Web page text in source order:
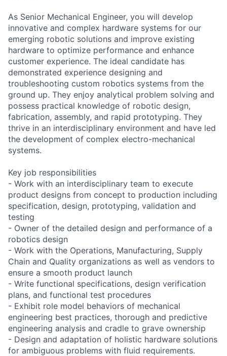
As Senior Mechanical Engineer, you will develop
innovative and complex hardware systems for our
emerging robotic solutions and improve existing
hardware to optimize performance and enhance
customer experience. The ideal candidate has
demonstrated experience designing and
troubleshooting custom robotics systems from the
ground up. They enjoy analytical problem solving and
possess practical knowledge of robotic design,
fabrication, assembly, and rapid prototyping. They
thrive in an interdisciplinary environment and have led
the development of complex electro-mechanical
systems.
Key job responsibilities
- Work with an interdisciplinary team to execute
product designs from concept to production including
specification, design, prototyping, validation and
testing
- Owner of the detailed design and performance of a
robotics design
- Work with the Operations, Manufacturing, Supply
Chain and Quality organizations as well as vendors to
ensure a smooth product launch
- Write functional specifications, design verification
plans, and functional test procedures
- Exhibit role model behaviors of mechanical
engineering best practices, thorough and predictive
engineering analysis and cradle to grave ownership
- Design and adaptation of holistic hardware solutions
for ambiguous problems with fluid requirements.